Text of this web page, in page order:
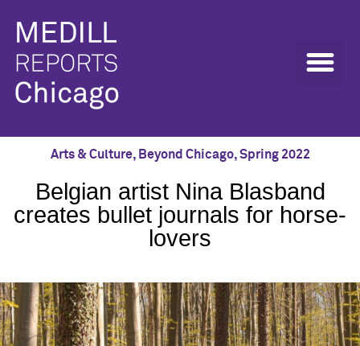
Arts & Culture, Beyond Chicago,Spring 2022
Belgian artist Nina Blasband
creates bullet journals for horse-
lovers